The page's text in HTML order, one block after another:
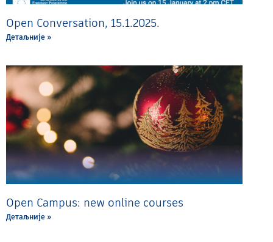
Open Conversation, 15.1.2025.
Детаљније »
Open Campus: new online courses
Детаљније »